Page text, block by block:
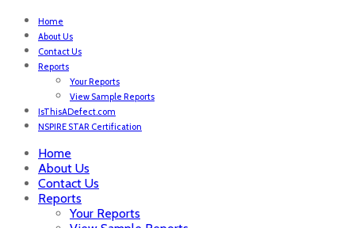
Home
About Us
Contact Us
Reports
Your Reports
View Sample Reports
IsThisADefect.com
NSPIRE STAR Certification
Home
About Us
Contact Us
Reports
Your Reports